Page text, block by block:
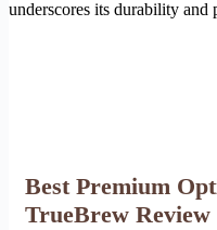
underscores its durability and
Best Premium
TrueBrew Review